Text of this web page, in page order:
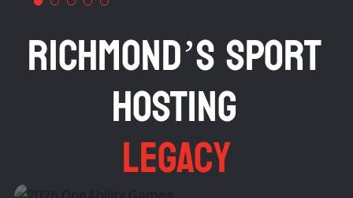
RICHMOND’S SPORT
HOSTING
LEGACY